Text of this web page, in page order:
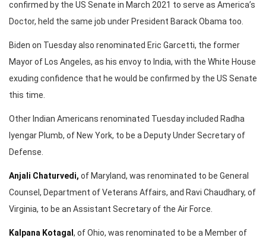
confirmed by the US Senate in March 2021 to serve as America’s
Doctor, held the same job under President Barack Obama too.
Biden on Tuesday also renominated Eric Garcetti, the former
Mayor of Los Angeles, as his envoy to India, with the White House
exuding confidence that he would be confirmed by the US Senate
this time.
Other Indian Americans renominated Tuesday included Radha
Iyengar Plumb, of New York, to be a Deputy Under Secretary of
Defense.
Anjali Chaturvedi, of Maryland, was renominated to be General
Counsel, Department of Veterans Affairs, and Ravi Chaudhary, of
Virginia, to be an Assistant Secretary of the Air Force.
Kalpana Kotagal , of Ohio, was renominated to be a Member of